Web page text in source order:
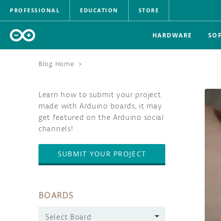
PROFESSIONAL EDUCATION STORE
HARDWARE
Blog Home >
Learn how to submit your project
made with Arduino boards, it may
get featured on the Arduino social
channels!
SUBMIT YOUR PROJECT
BOARDS
Select Board